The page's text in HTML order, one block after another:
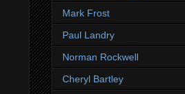
Mark Frost
Paul Landry
Norman Rockwell
Cheryl Bartley